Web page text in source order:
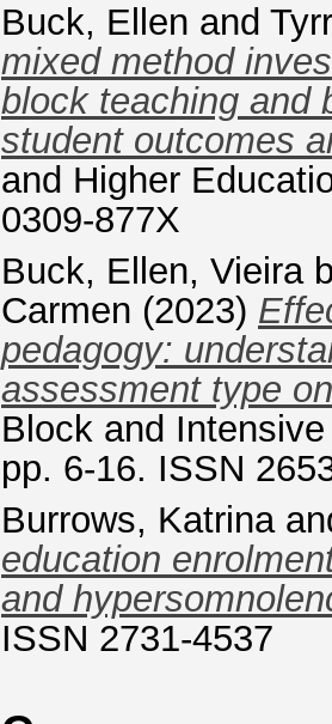
Buck, Ellen and
mixed method
block teaching and
student outcomes
and Higher
0309-877X
Buck, Ellen, Vieira
Carmen (2023)
pedagogy:
assessment type
Block and
pp. 6-16. ISSN
Burrows, Katrina
education
and
ISSN 2731-4537